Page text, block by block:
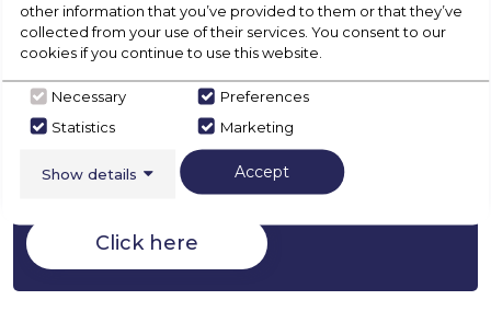
Check Out Our
Buying Guide
everything you need to know about
choosing a select product
Click here
other information that you’ve provided to them or that they’ve
collected from your use of their services. You consent to our
cookies if you continue to use this website.
Necessary
Preferences
Statistics
Marketing
Show details Accept